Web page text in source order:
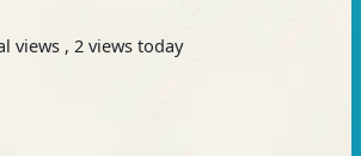
views , 2 views today